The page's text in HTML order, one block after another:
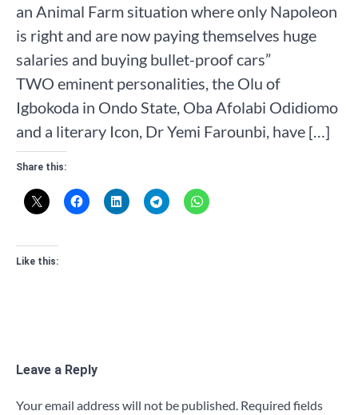
an Animal Farm situation where only Napoleon
is right and are now paying themselves huge
salaries and buying bullet-proof cars”
TWO eminent personalities, the Olu of
Igbokoda in Ondo State, Oba Afolabi Odidiomo
and a literary Icon, Dr Yemi Farounbi, have […]
Share this:
Like this:
Leave a Reply
Your email address will not be published. Required fields